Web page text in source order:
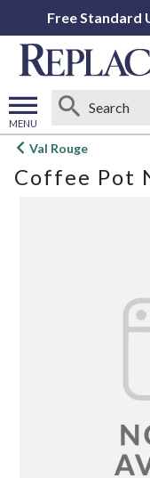
Free Standard
MENU
Open
menu
Val Rouge
Coffee Pot